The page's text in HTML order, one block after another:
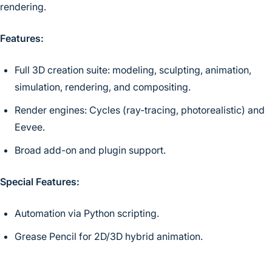
rendering.
Features:
Full 3D creation suite: modeling, sculpting, animation,
simulation, rendering, and compositing.
Render engines: Cycles (ray-tracing, photorealistic) and
Eevee.
Broad add-on and plugin support.
Special Features:
Automation via Python scripting.
Grease Pencil for 2D/3D hybrid animation.